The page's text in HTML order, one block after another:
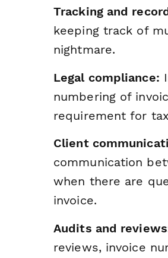
Tracking and
keeping track of
nightmare.
Legal compliance:
numbering of
requirement for
Client
communication
when there are
invoice.
Audits and
reviews, invoice